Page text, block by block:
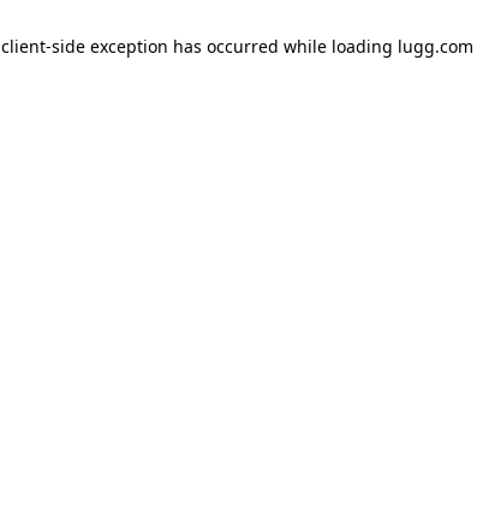
client-side exception has occurred while loading lugg.com